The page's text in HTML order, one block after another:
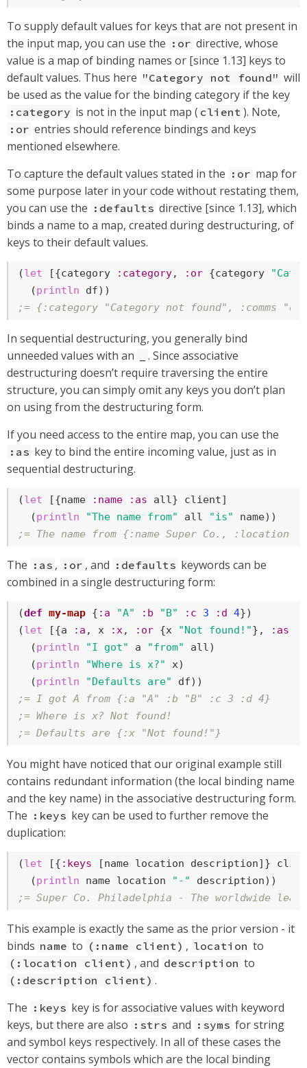
To supply default values for keys that are not present in
the input map, you can use the :or directive, whose
value is a map of binding names or [since 1.13] keys to
default values. Thus here "Category not found" will
be used as the value for the binding category if the key
:category is not in the input map ( client ). Note,
:or entries should reference bindings and keys
mentioned elsewhere.
To capture the default values stated in the :or map for
some purpose later in your code without restating them,
you can use the :defaults directive [since 1.13], which
binds a name to a map, created during destructuring, of
keys to their default values.
(let [{category :category, :or {category
  (
println
;= {:category "Category not found", :comms
In sequential destructuring, you generally bind
unneeded values with an
. Since associative
destructuring doesn’t require traversing the entire
structure, you can simply omit any keys you don’t plan
on using from the destructuring form.
If you need access to the entire map, you can use the
:as key to bind the entire incoming value, just as in
sequential destructuring.
(let [{name :name :as all} client]
  (
println "The name from" all "is"
;= The name from {:name Super Co.,
The :as , :or , and :defaults keywords can be
combined in a single destructuring form:
(def my-map { :a "A" :b "B" :c 3 :d 4})
(let [{a :a , x :x, :or {x "Not found!"}, :as
  (
println "I got" a "from"
all)
  (
println "Where is x?"
x)
  (
println "Defaults are"
;= I got A from {:a "A" :b "B" :c 3 :d 4}
;= Where is x? Not found!
;= Defaults are {:x "Not found!"}
You might have noticed that our original example still
contains redundant information (the local binding name
and the key name) in the associative destructuring form.
The :keys key can be used to further remove the
duplication:
(let [{ :keys [name location description]}
  (
println name location "-"
;= Super Co. Philadelphia - The worldwide
This example is exactly the same as the prior version - it
binds name to (:name client) , location to
(:location client) , and description to
(:description client) .
The :keys key is for associative values with keyword
keys, but there are also :strs and :syms for string
and symbol keys respectively. In all of these cases the
vector contains symbols which are the local binding